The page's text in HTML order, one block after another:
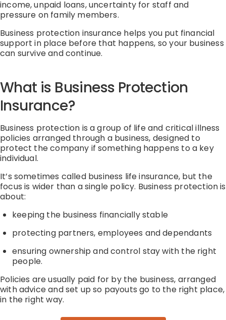
income, unpaid loans, uncertainty for staff and
pressure on family members.
Business protection insurance helps you put financial
support in place before that happens, so your business
can survive and continue.
What is Business Protection
Insurance?
Business protection is a group of life and critical illness
policies arranged through a business, designed to
protect the company if something happens to a key
individual.
It’s sometimes called business life insurance, but the
focus is wider than a single policy. Business protection is
about:
keeping the business financially stable
protecting partners, employees and dependants
ensuring ownership and control stay with the right
people.
Policies are usually paid for by the business, arranged
withadviceandset up so payouts go to the right place,
in the right way.